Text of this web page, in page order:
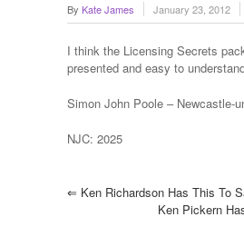
By Kate James January 23, 2012
I think the Licensing Secrets
presented and easy to
Simon John Poole – Newcastle-
NJC: 2025
⇐ Ken Richardson Has This To
Ken Pickern